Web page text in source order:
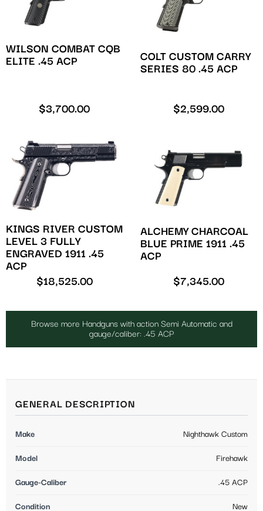
WILSON COMBAT CQB
ELITE .45 ACP
$3,700.00
COLT CUSTOM CARRY
SERIES 80 .45 ACP
$2,599.00
KINGS RIVER CUSTOM
LEVEL 3 FULLY
ENGRAVED 1911 .45
ACP
$18,525.00
ALCHEMY CHARCOAL
BLUE PRIME 1911 .45
ACP
$7,345.00
Browse more Handguns with action Semi Automatic and
gauge/caliber: .45 ACP
GENERAL DESCRIPTION
Make Nighthawk Custom
Model Firehawk
Gauge-Caliber .45 ACP
Condition New